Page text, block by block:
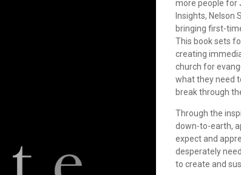
more people for
Insights, Nelson
bringing first-
This book sets
creating
church for
what they need
break through
Through the
down-to-earth,
expect and
desperately
to create and